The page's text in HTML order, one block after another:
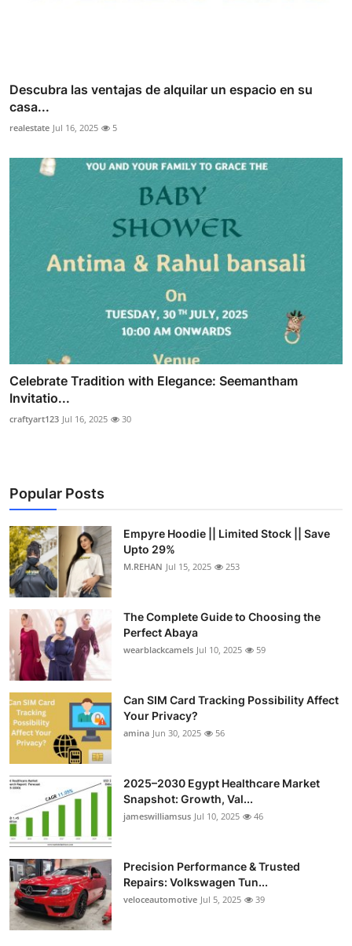
Descubra las ventajas de alquilar un espacio en su
casa...
realestate Jul 16, 2025 5
Celebrate Tradition with Elegance: Seemantham
Invitatio...
craftyart123 Jul 16, 2025 30
Popular Posts
Empyre Hoodie || Limited Stock || Save
Upto 29%
M.REHAN Jul 15, 2025 253
The Complete Guide to Choosing the
Perfect Abaya
wearblackcamels Jul 10, 2025 59
Can SIM Card Tracking Possibility Affect
Your Privacy?
amina Jun 30, 2025 56
2025–2030 Egypt Healthcare Market
Snapshot: Growth, Val...
jameswilliamsus Jul 10, 2025 46
Precision Performance & Trusted
Repairs: Volkswagen Tun...
veloceautomotive Jul 5, 2025 39